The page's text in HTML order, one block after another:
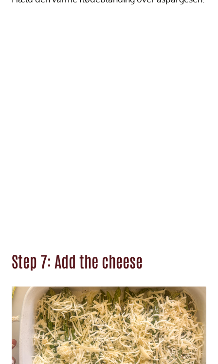
Step 7: Add the cheese